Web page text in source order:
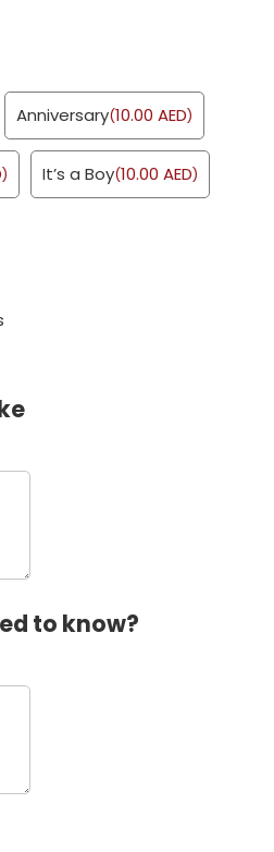
Anniversary(10.00 AED)
) It’s a Boy(10.00 AED)
to know?